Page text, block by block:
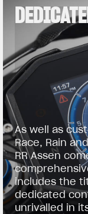
As well as
Race, Rain
RR Assen
includes the
dedicated
unrivalled in